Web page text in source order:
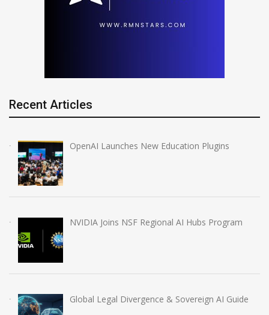
Recent Articles
OpenAI Launches New Education Plugins
NVIDIA Joins NSF Regional AI Hubs Program
Global Legal Divergence & Sovereign AI Guide